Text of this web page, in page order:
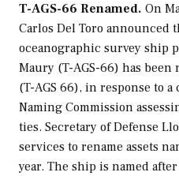
T-AGS-66 Renamed. On
Carlos Del Toro announced
oceanographic survey ship
Maury (T-AGS-66) has been
(T-AGS 66), in response to
Naming Commission
ties. Secretary of Defense
services to rename assets
year. The ship is named